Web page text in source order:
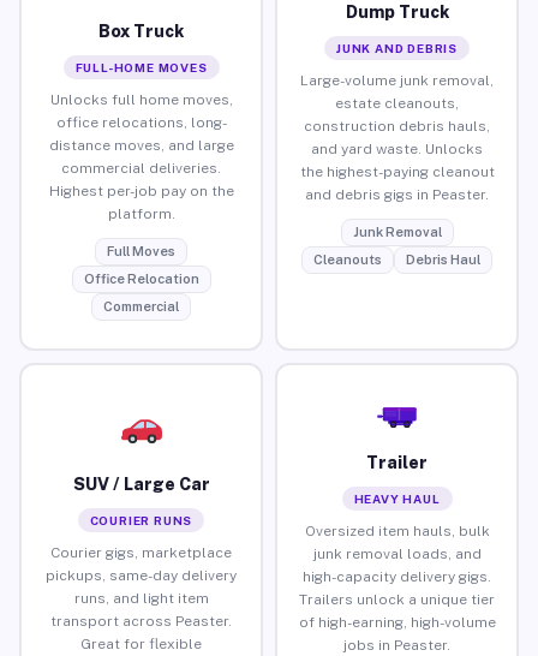
Box Truck
FULL-HOME MOVES
Unlocks full home moves,
office relocations, long-
distance moves, and large
commercial deliveries.
Highest per-job pay on the
platform.
Full Moves
Office Relocation
Commercial
Dump Truck
JUNK AND DEBRIS
Large-volume junk removal,
estate cleanouts,
construction debris hauls,
and yard waste. Unlocks
the highest-paying cleanout
and debris gigs in Peaster.
Junk Removal
Cleanouts
Debris Haul
SUV / Large Car
COURIER RUNS
Courier gigs, marketplace
pickups, same-day delivery
runs, and light item
transport across Peaster.
Great for flexible
Trailer
HEAVY HAUL
Oversized item hauls, bulk
junk removal loads, and
high-capacity delivery gigs.
Trailers unlock a unique tier
of high-earning, high-volume
jobs in Peaster.